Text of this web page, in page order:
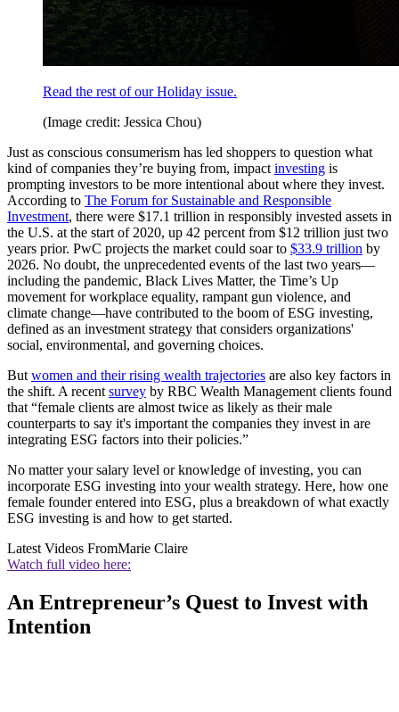
Read the rest of our Holiday issue.
(Image credit: Jessica Chou)
Just as conscious consumerism has led shoppers to question what
kind of companies they’re buying from, impact investing is
prompting investors to be more intentional about where they invest.
According to The Forum for Sustainable and Responsible
Investment, there were $17.1 trillion in responsibly invested assets in
the U.S. at the start of 2020, up 42 percent from $12 trillion just two
years prior. PwC projects the market could soar to $33.9 trillion by
2026. No doubt, the unprecedented events of the last two years—
including the pandemic, Black Lives Matter, the Time’s Up
movement for workplace equality, rampant gun violence, and
climate change—have contributed to the boom of ESG investing,
defined as an investment strategy that considers organizations'
social, environmental, and governing choices.
But women and their rising wealth trajectories are also key factors in
the shift. A recent survey by RBC Wealth Management clients found
that “female clients are almost twice as likely as their male
counterparts to say it's important the companies they invest in are
integrating ESG factors into their policies.”
No matter your salary level or knowledge of investing, you can
incorporate ESG investing into your wealth strategy. Here, how one
female founder entered into ESG, plus a breakdown of what exactly
ESG investing is and how to get started.
Latest Videos FromMarie Claire
Watch full video here:
An Entrepreneur’s Quest to Invest with
Intention